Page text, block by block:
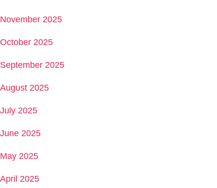
November 2025
October 2025
September 2025
August 2025
July 2025
June 2025
May 2025
April 2025